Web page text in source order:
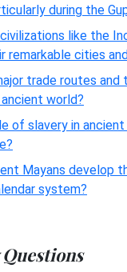
during the
like the
remarkable cities
trade routes and
world?
of slavery in
Mayans develop
system?